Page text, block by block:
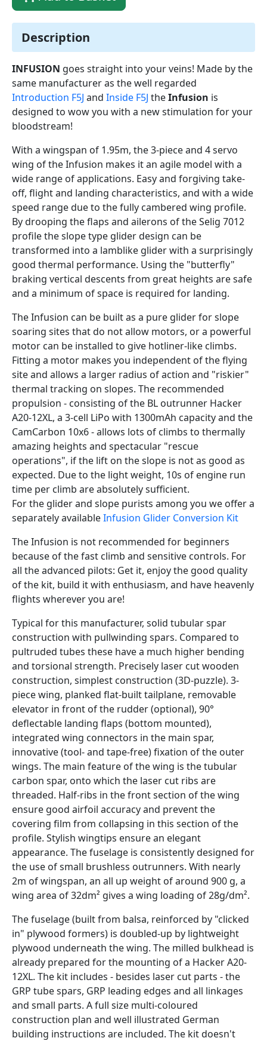
Description
INFUSION goes straight into your veins! Made by the
same manufacturer as the well regarded
Introduction F5J and Inside F5J theInfusion is
designed to wow you with a new stimulation for your
bloodstream!
With a wingspan of 1.95m, the 3-piece and 4 servo
wing of the Infusion makes it an agile model with a
wide range of applications. Easy and forgiving take-
off, flight and landing characteristics, and with a wide
speed range due to the fully cambered wing profile.
By drooping the flaps and ailerons of the Selig 7012
profile the slope type glider design can be
transformed into a lamblike glider with a surprisingly
good thermal performance. Using the "butterfly"
braking vertical descents from great heights are safe
and a minimum of space is required for landing.
The Infusion can be built as a pure glider for slope
soaring sites that do not allow motors, or a powerful
motor can be installed to give hotliner-like climbs.
Fitting a motor makes you independent of the flying
site and allows a larger radius of action and "riskier"
thermal tracking on slopes. The recommended
propulsion - consisting of the BL outrunner Hacker
A20-12XL, a 3-cell LiPo with 1300mAh capacity and the
CamCarbon 10x6 - allows lots of climbs to thermally
amazing heights and spectacular "rescue
operations", if the lift on the slope is not as good as
expected. Due to the light weight, 10s of engine run
time per climb are absolutely sufficient.
For the glider and slope purists among you we offer a
separately availableInfusion Glider Conversion Kit
The Infusion is not recommended for beginners
because of the fast climb and sensitive controls. For
all the advanced pilots: Get it, enjoy the good quality
of the kit, build it with enthusiasm, and have heavenly
flights wherever you are!
Typical for this manufacturer, solid tubular spar
construction with pullwinding spars. Compared to
pultruded tubes these have a much higher bending
and torsional strength. Precisely laser cut wooden
construction, simplest construction (3D-puzzle). 3-
piece wing, planked flat-built tailplane, removable
elevator in front of the rudder (optional), 90°
deflectable landing flaps (bottom mounted),
integrated wing connectors in the main spar,
innovative (tool- and tape-free) fixation of the outer
wings. The main feature of the wing is the tubular
carbon spar, onto which the laser cut ribs are
threaded. Half-ribs in the front section of the wing
ensure good airfoil accuracy and prevent the
covering film from collapsing in this section of the
profile. Stylish wingtips ensure an elegant
appearance. The fuselage is consistently designed for
the use of small brushless outrunners. With nearly
2m of wingspan, an all up weight of around 900 g, a
wing area of 32dm² gives a wing loading of 28g/dm².
The fuselage (built from balsa, reinforced by "clicked
in" plywood formers) is doubled-up by lightweight
plywood underneath the wing. The milled bulkhead is
already prepared for the mounting of a Hacker A20-
12XL. The kit includes - besides laser cut parts - the
GRP tube spars, GRP leading edges and all linkages
and small parts. A full size multi-coloured
construction plan and well illustrated German
building instructions are included. The kit doesn't